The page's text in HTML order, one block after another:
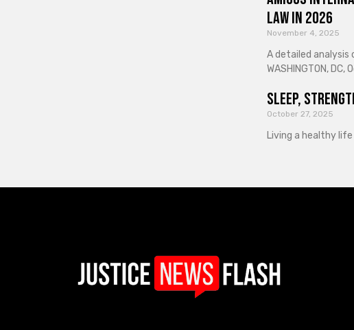
Law in 2026
November 4, 2025
A detailed
WASHINGTON, DC,
Sleep,
October 27, 2025
Living a healthy